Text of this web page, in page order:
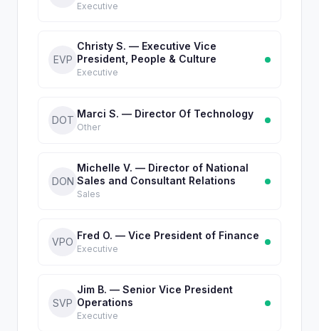
Executive
EVP
Christy S. — Executive Vice
President, People & Culture
Executive
DOT
Marci S. — Director Of Technology
Other
DON
Michelle V. — Director of National
Sales and Consultant Relations
Sales
VPO
Fred O. — Vice President of Finance
Executive
SVP
Jim B. — Senior Vice President
Operations
Executive